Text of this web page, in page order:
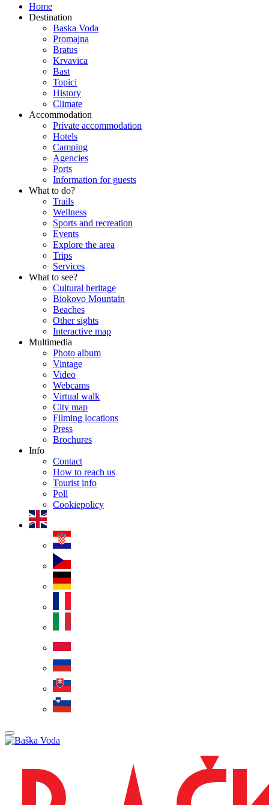
Home
Destination
Baska Voda
Promajna
Bratus
Krvavica
Bast
Topici
History
Climate
Accommodation
Private accommodation
Hotels
Camping
Agencies
Ports
Information for guests
What to do?
Trails
Wellness
Sports and recreation
Events
Explore the area
Trips
Services
What to see?
Cultural heritage
Biokovo Mountain
Beaches
Other sights
Interactive map
Multimedia
Photo album
Vintage
Video
Webcams
Virtual walk
City map
Filming locations
Press
Brochures
Info
Contact
How to reach us
Tourist info
Poll
Cookiepolicy